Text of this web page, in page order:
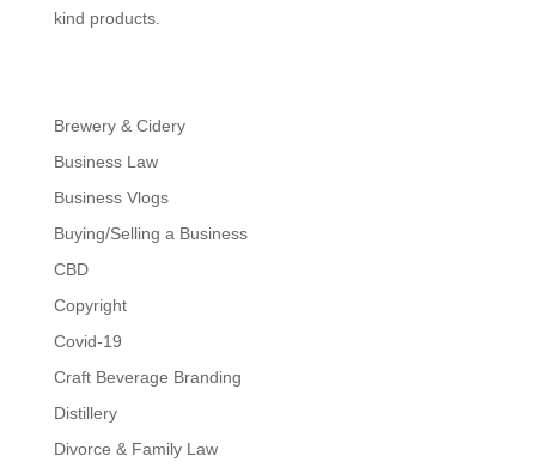
kind products.
Brewery & Cidery
Business Law
Business Vlogs
Buying/Selling a Business
CBD
Copyright
Covid-19
Craft Beverage Branding
Distillery
Divorce & Family Law